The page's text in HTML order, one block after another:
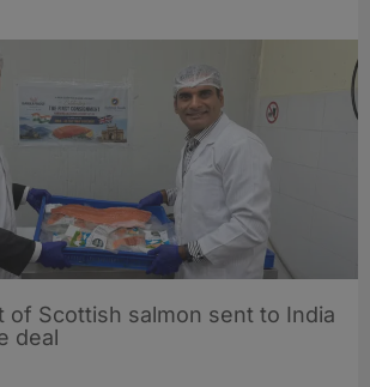
of Scottish salmon sent to India
deal